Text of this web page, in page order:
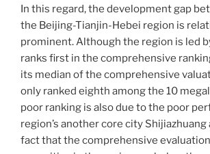
In this regard, the development gap
the Beijing-Tianjin-Hebei region is
prominent. Although the region is led
ranks first in the comprehensive
its median of the comprehensive
only ranked eighth among the 10
poor ranking is also due to the poor
region’s another core city Shijiazhuang
fact that the comprehensive